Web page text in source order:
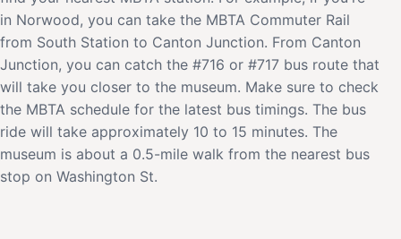
in Norwood, you can take the MBTA Commuter Rail
from South Station to Canton Junction. From Canton
Junction, you can catch the #716 or #717 bus route that
will take you closer to the museum. Make sure to check
the MBTA schedule for the latest bus timings. The bus
ride will take approximately 10 to 15 minutes. The
museum is about a 0.5-mile walk from the nearest bus
stop on Washington St.